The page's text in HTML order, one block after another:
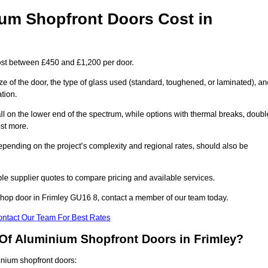
Shopfront Doors Cost in
between £450 and £1,200 per door.
of the door, the type of glass used (standard, toughened, or laminated),
the lower end of the spectrum, while options with thermal breaks,
more.
on the project’s complexity and regional rates, should also be
supplier quotes to compare pricing and available services.
door in Frimley GU16 8, contact a member of our team today.
Our Team For Best Rates
Aluminium Shopfront Doors in Frimley?
shopfront doors: